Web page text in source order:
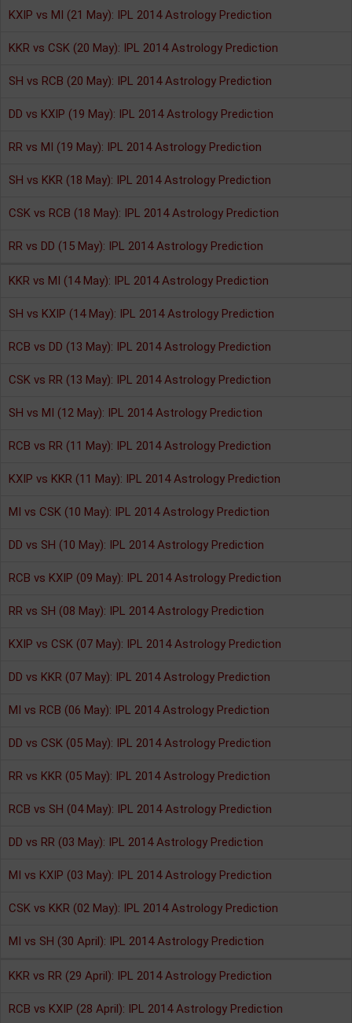
KXIP vs MI (21 May): IPL 2014 Astrology Prediction
KKR vs CSK (20 May): IPL 2014 Astrology Prediction
SH vs RCB (20 May): IPL 2014 Astrology Prediction
DD vs KXIP (19 May): IPL 2014 Astrology Prediction
RR vs MI (19 May): IPL 2014 Astrology Prediction
SH vs KKR (18 May): IPL 2014 Astrology Prediction
CSK vs RCB (18 May): IPL 2014 Astrology Prediction
RR vs DD (15 May): IPL 2014 Astrology Prediction
KKR vs MI (14 May): IPL 2014 Astrology Prediction
SH vs KXIP (14 May): IPL 2014 Astrology Prediction
RCB vs DD (13 May): IPL 2014 Astrology Prediction
CSK vs RR (13 May): IPL 2014 Astrology Prediction
SH vs MI (12 May): IPL 2014 Astrology Prediction
RCB vs RR (11 May): IPL 2014 Astrology Prediction
KXIP vs KKR (11 May): IPL 2014 Astrology Prediction
MI vs CSK (10 May): IPL 2014 Astrology Prediction
DD vs SH (10 May): IPL 2014 Astrology Prediction
RCB vs KXIP (09 May): IPL 2014 Astrology Prediction
RR vs SH (08 May): IPL 2014 Astrology Prediction
KXIP vs CSK (07 May): IPL 2014 Astrology Prediction
DD vs KKR (07 May): IPL 2014 Astrology Prediction
MI vs RCB (06 May): IPL 2014 Astrology Prediction
DD vs CSK (05 May): IPL 2014 Astrology Prediction
RR vs KKR (05 May): IPL 2014 Astrology Prediction
RCB vs SH (04 May): IPL 2014 Astrology Prediction
DD vs RR (03 May): IPL 2014 Astrology Prediction
MI vs KXIP (03 May): IPL 2014 Astrology Prediction
CSK vs KKR (02 May): IPL 2014 Astrology Prediction
MI vs SH (30 April): IPL 2014 Astrology Prediction
KKR vs RR (29 April): IPL 2014 Astrology Prediction
RCB vs KXIP (28 April): IPL 2014 Astrology Prediction